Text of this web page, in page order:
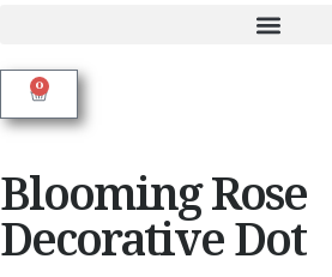
0
Blooming Rose
Decorative Dot